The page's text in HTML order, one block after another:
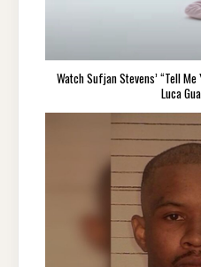
Watch Sufjan Stevens’ “Tell
Luca